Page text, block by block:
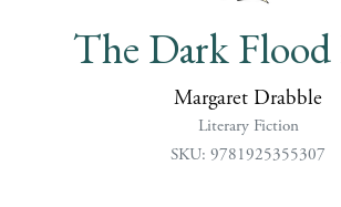
The Dark Flood
Margaret Drabble
Literary Fiction
SKU: 9781925355307